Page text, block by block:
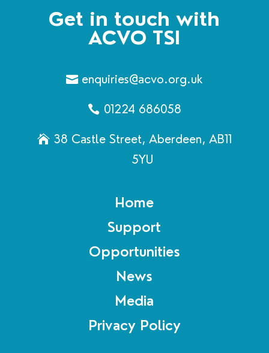
Get in touch with
ACVO TSI
enquiries@acvo.org.uk
01224 686058
38 Castle Street, Aberdeen, AB11
5YU
Home
Support
Opportunities
News
Media
Privacy Policy